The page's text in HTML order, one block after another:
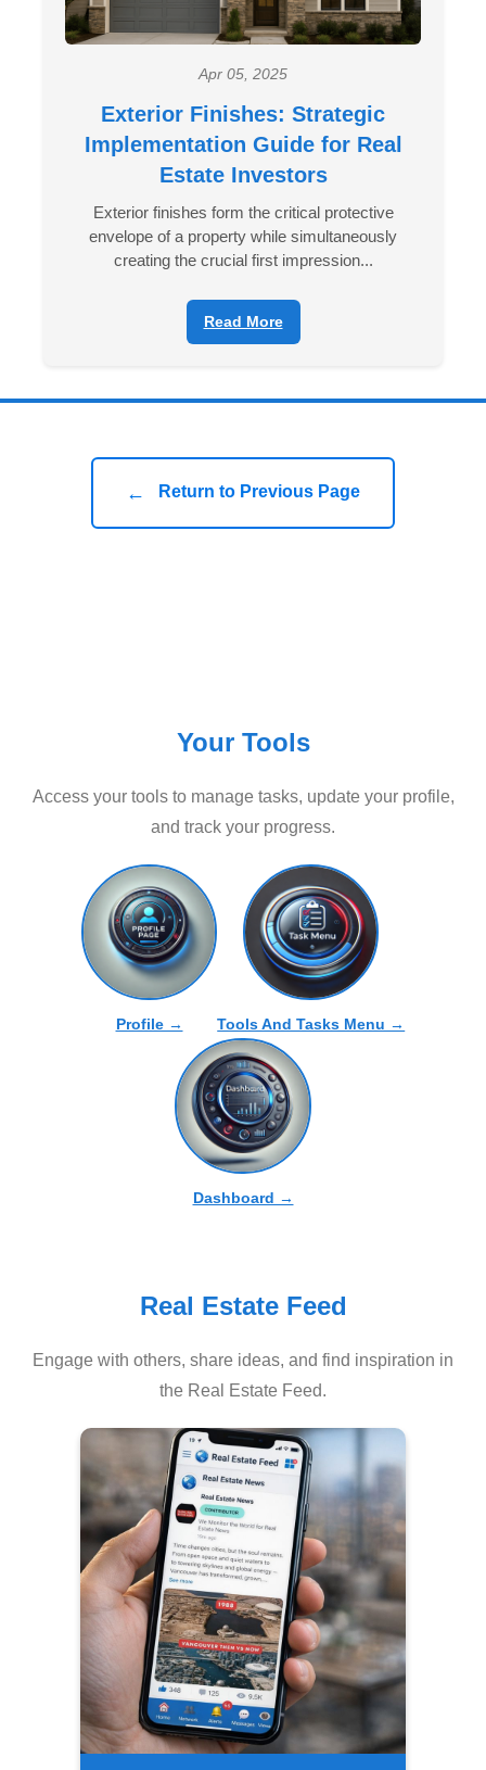
Apr 05, 2025
Exterior Finishes: Strategic
Implementation Guide for Real
Estate Investors
Exterior finishes form the critical protective
envelope of a property while simultaneously
creating the crucial first impression...
Read More
← Return to Previous Page
Your Tools
Access your tools to manage tasks, update your profile,
and track your progress.
Profile → Tools And Tasks Menu →
Dashboard →
Real Estate Feed
Engage with others, share ideas, and find inspiration in
the Real Estate Feed.